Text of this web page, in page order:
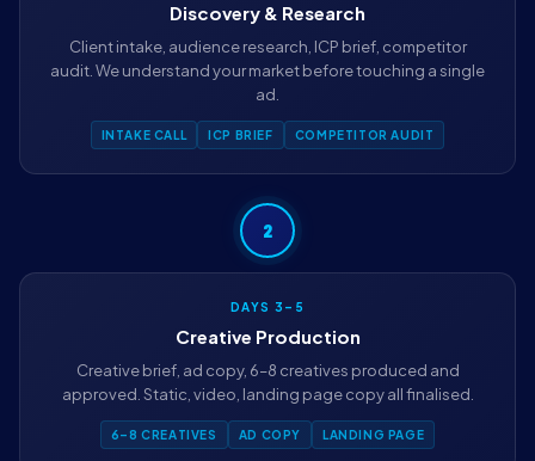
Discovery & Research
Client intake, audience research, ICP brief, competitor
audit. We understand your market before touching a single
ad.
INTAKE CALL ICP BRIEF COMPETITOR AUDIT
2
DAYS 3–5
Creative Production
Creative brief, ad copy, 6–8 creatives produced and
approved. Static, video, landing page copy all finalised.
6–8 CREATIVES AD COPY LANDING PAGE